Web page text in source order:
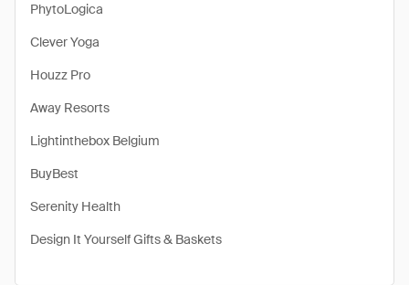
PhytoLogica
Clever Yoga
Houzz Pro
Away Resorts
Lightinthebox Belgium
BuyBest
Serenity Health
Design It Yourself Gifts & Baskets